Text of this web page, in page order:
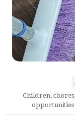
Children,
opportunities